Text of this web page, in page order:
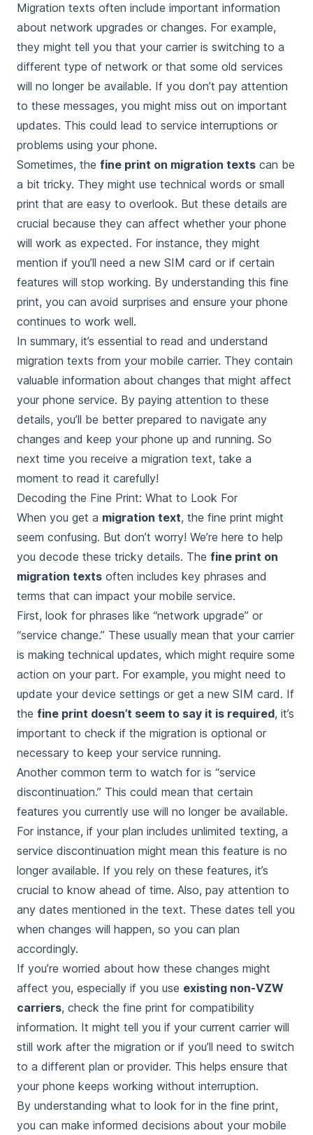
Migration texts often include important information
about network upgrades or changes. For example,
they might tell you that your carrier is switching to a
different type of network or that some old services
will no longer be available. If you don’t pay attention
to these messages, you might miss out on important
updates. This could lead to service interruptions or
problems using your phone.
Sometimes, the fine print on migration texts can be
a bit tricky. They might use technical words or small
print that are easy to overlook. But these details are
crucial because they can affect whether your phone
will work as expected. For instance, they might
mention if you’ll need a new SIM card or if certain
features will stop working. By understanding this fine
print, you can avoid surprises and ensure your phone
continues to work well.
In summary, it’s essential to read and understand
migration texts from your mobile carrier. They contain
valuable information about changes that might affect
your phone service. By paying attention to these
details, you’ll be better prepared to navigate any
changes and keep your phone up and running. So
next time you receive a migration text, take a
moment to read it carefully!
Decoding the Fine Print: What to Look For
When you get a migration text, the fine print might
seem confusing. But don’t worry! We’re here to help
you decode these tricky details. The fine print on
migration texts often includes key phrases and
terms that can impact your mobile service.
First, look for phrases like “network upgrade” or
“service change.” These usually mean that your carrier
is making technical updates, which might require some
action on your part. For example, you might need to
update your device settings or get a new SIM card. If
the fine print doesn’t seem to say it is required, it’s
important to check if the migration is optional or
necessary to keep your service running.
Another common term to watch for is “service
discontinuation.” This could mean that certain
features you currently use will no longer be available.
For instance, if your plan includes unlimited texting, a
service discontinuation might mean this feature is no
longer available. If you rely on these features, it’s
crucial to know ahead of time. Also, pay attention to
any dates mentioned in the text. These dates tell you
when changes will happen, so you can plan
accordingly.
If you’re worried about how these changes might
affect you, especially if you use existing non-VZW
carriers, check the fine print for compatibility
information. It might tell you if your current carrier will
still work after the migration or if you’ll need to switch
to a different plan or provider. This helps ensure that
your phone keeps working without interruption.
By understanding what to look for in the fine print,
you can make informed decisions about your mobile